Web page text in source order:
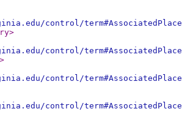
control/term#AssociatedPlace
>
control/term#AssociatedPlace
>
control/term#AssociatedPlace
control/term#AssociatedPlace